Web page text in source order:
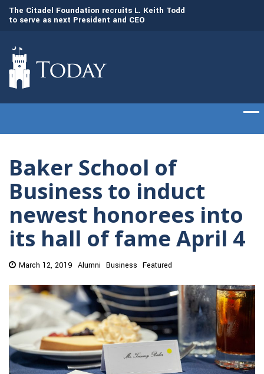
The Citadel Foundation recruits L. Keith Todd
to serve as next President and CEO
Baker School of
Business to induct
newest honorees into
its hall of fame April 4
March 12, 2019 Alumni Business Featured